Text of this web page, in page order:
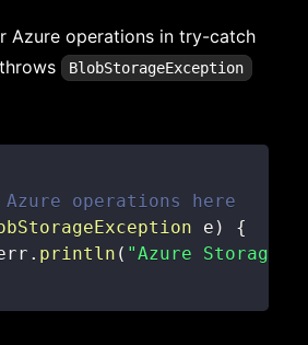
Azure operations in try-catch
BlobStorageException
operations here
e )
{
. println ( "Azure Storage